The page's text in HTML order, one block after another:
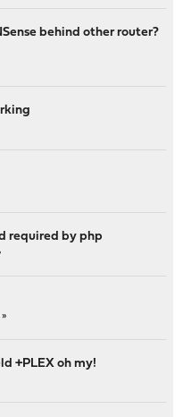
behind other router?
required by php
+PLEX oh my!